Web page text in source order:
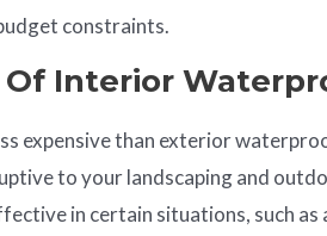
constraints.
Interior
expensive than exterior
to your landscaping and
in certain situations, such